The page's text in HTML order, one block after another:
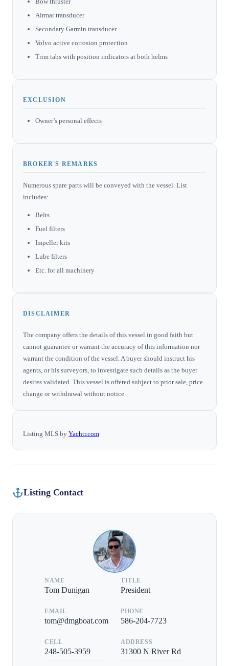
Airmar transducer
Secondary Garmin transducer
Volvo active corrosion protection
Trim tabs with position indicators at both helms
EXCLUSION
Owner’s personal effects
BROKER'S REMARKS
Numerous spare parts will be conveyed with the vessel. List
includes:
Belts
Fuel filters
Impeller kits
Lube filters
Etc. for all machinery
DISCLAIMER
The company offers the details of this vessel in good faith but
cannot guarantee or warrant the accuracy of this information nor
warrant the condition of the vessel. A buyer should instruct his
agents, or his surveyors, to investigate such details as the buyer
desires validated. This vessel is offered subject to prior sale, price
change or withdrawal without notice.
Listing MLS by Yachtr.com
Listing Contact
NAME
Tom Dunigan
TITLE
President
EMAIL
tom@dmgboat.com
PHONE
586-204-7723
CELL
248-505-3959
ADDRESS
31300 N River Rd